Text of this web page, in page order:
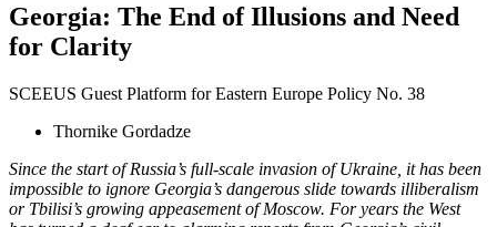
Georgia: The End of Illusions and Need
for Clarity
SCEEUS Guest Platform for Eastern Europe Policy No. 38
Thornike Gordadze
Since the start of Russia’s full-scale invasion of Ukraine, it has been
impossible to ignore Georgia’s dangerous slide towards illiberalism
or Tbilisi’s growing appeasement of Moscow. For years the West